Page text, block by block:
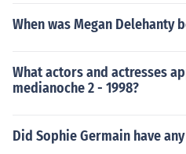
When was Megan Delehanty
What actors and actresses
medianoche 2 - 1998?
Did Sophie Germain have